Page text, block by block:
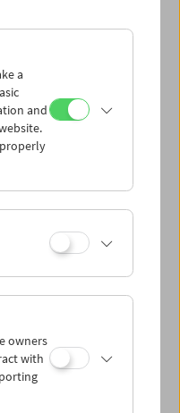
bends trees, tears
of childhood,
by a constant
echo. The sound is
are anything but
when the wind gently
that was hidden from
/ Translation: Ted
of Applied Arts Vienna)
of the same name at
a
and
owners
with